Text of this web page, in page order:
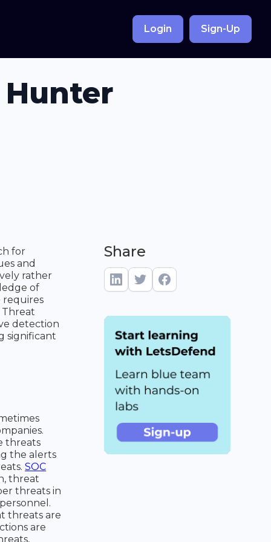
Login Sign-Up
Hunter
for
and
rather
of
requires
Threat
detection
significant
threats
the alerts
SOC
threat
threats in
threats are
are
Share